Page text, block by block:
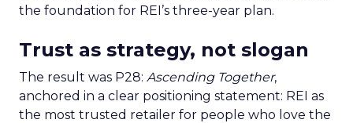
the foundation for REI’s three-year plan.
Trust as strategy, not slogan
The result was P28: Ascending Together,
anchored in a clear positioning statement: REI as
the most trusted retailer for people who love the